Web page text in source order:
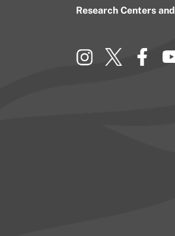
Research Centers